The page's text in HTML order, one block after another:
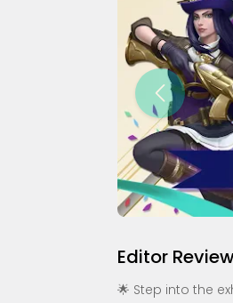
Editor
🌟 Step into the